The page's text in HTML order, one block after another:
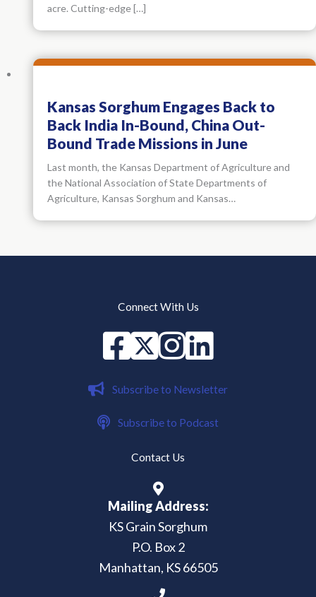
acre. Cutting-edge […]
Kansas Sorghum Engages Back to
Back India In-Bound, China Out-
Bound Trade Missions in June
Last month, the Kansas Department of Agriculture and
the National Association of State Departments of
Agriculture, Kansas Sorghum and Kansas…
Connect With Us
Facebook
X instagramLinked in
Subscribe to Newsletter
Subscribe to Podcast
Contact Us
Mailing Address:
KS Grain Sorghum
P.O. Box 2
Manhattan, KS 66505